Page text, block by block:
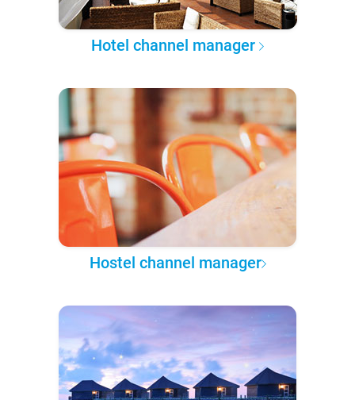
Hotel channel manager
Hostel channel manager